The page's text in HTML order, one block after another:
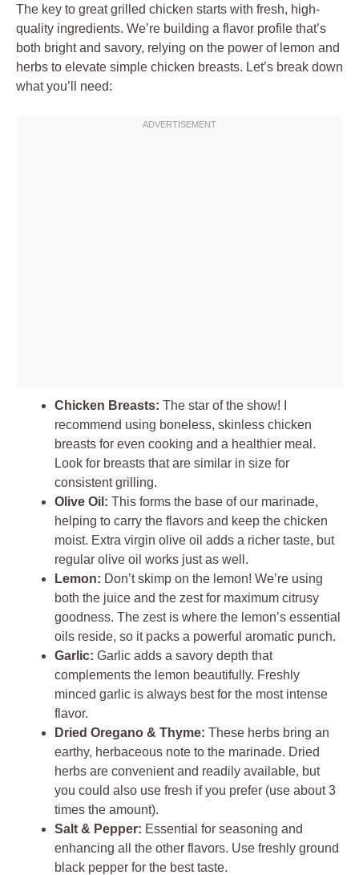
The key to great grilled chicken starts with fresh, high-
quality ingredients. We’re building a flavor profile that’s
both bright and savory, relying on the power of lemon and
herbs to elevate simple chicken breasts. Let’s break down
what you’ll need:
Chicken Breasts: The star of the show! I
recommend using boneless, skinless chicken
breasts for even cooking and a healthier meal.
Look for breasts that are similar in size for
consistent grilling.
Olive Oil: This forms the base of our marinade,
helping to carry the flavors and keep the chicken
moist. Extra virgin olive oil adds a richer taste, but
regular olive oil works just as well.
Lemon: Don’t skimp on the lemon! We’re using
both the juice and the zest for maximum citrusy
goodness. The zest is where the lemon’s essential
oils reside, so it packs a powerful aromatic punch.
Garlic: Garlic adds a savory depth that
complements the lemon beautifully. Freshly
minced garlic is always best for the most intense
flavor.
Dried Oregano & Thyme: These herbs bring an
earthy, herbaceous note to the marinade. Dried
herbs are convenient and readily available, but
you could also use fresh if you prefer (use about 3
times the amount).
Salt & Pepper: Essential for seasoning and
enhancing all the other flavors. Use freshly ground
black pepper for the best taste.